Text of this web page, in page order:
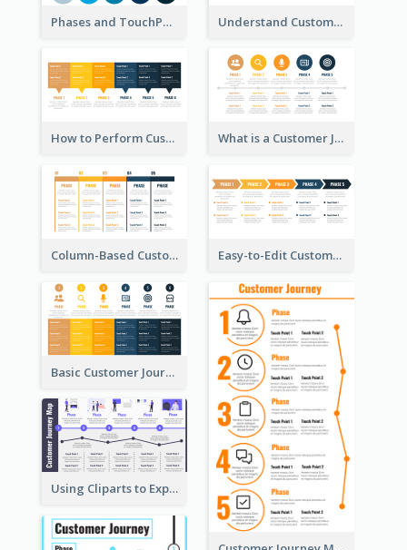
Phases and TouchPoints in a Customer Journey Map Understand Customer Journey Map
How to Perform Customer Journey Mapping? What is a Customer Journey Map?
Column-Based Customer Journey Map Template Easy-to-Edit Customer Journey Map Template
Basic Customer Journey Map Template
Using Cliparts to Explain Phases in CJM